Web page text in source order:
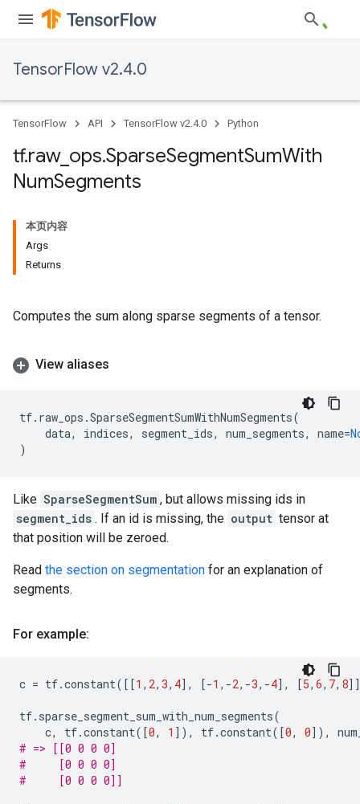
TensorFlow v2.4.0
TensorFlow API TensorFlow v2.4.0 Python
tf.raw_ ops.SparseSegmentSumWith
NumSegments
本页内容
Args
Returns
Computes the sum along sparse segments of a tensor.
View aliases
tf. raw_ops .SparseSegmentSumWithNumSegments(
data, indices, segment_ids, num_segments, name=
)
Like SparseSegmentSum , but allows missing ids in
segment_ids . If an id is missing, the output tensor at
that position will be zeroed.
Read the section on segmentation for an explanation of
segments.
For example:
c = tf.constant([[1 , 2, 3, 4], [-1 , -2, -3, -4], [5, 6, 7, 8
tf. sparse_segment_sum_with_num_segments(
c, tf.constant([0, 1 ]), tf.constant([0, 0]),
# => [[0 0 0 0]
#     [0 0 0 0]
#     [0 0 0 0]]